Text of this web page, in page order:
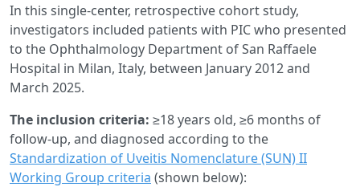
In this single-center, retrospective cohort study,
investigators included patients with PIC who presented
to the Ophthalmology Department of San Raffaele
Hospital in Milan, Italy, between January 2012 and
March 2025.
The inclusion criteria: ≥18 years old, ≥6 months of
follow-up, and diagnosed according to the
Standardization of Uveitis Nomenclature (SUN) II
Working Group criteria (shown below):